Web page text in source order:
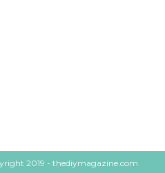
2019 - thediymagazine.com